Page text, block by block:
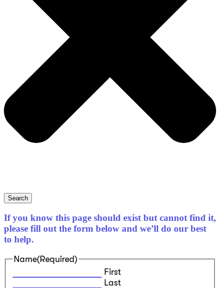
Search
If you know this page should exist but cannot find it,
please fill out the form below and we’ll do our best
to help.
Name(Required)
First
Last